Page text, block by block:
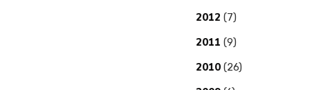
2012 (7)
2011 (9)
2010 (26)